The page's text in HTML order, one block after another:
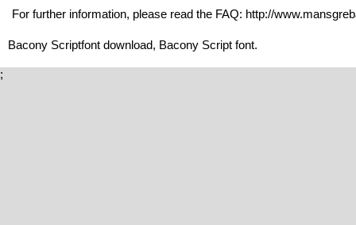
For further information, please read the FAQ: http://
Bacony Scriptfont download, Bacony Script font.
;